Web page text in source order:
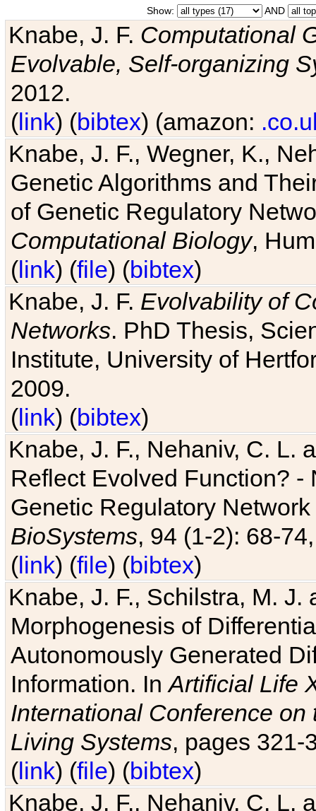
Show: AND
Knabe, J. F. Computational
Evolvable, Self-organizing
2012.
(link) (bibtex) (amazon:
Knabe, J. F., Wegner, K.,
Genetic Algorithms and
of Genetic Regulatory
Computational Biology,
(link) (file) (bibtex)
Knabe, J. F. Evolvability of
Networks. PhD Thesis,
Institute, University of
2009.
(link) (bibtex)
Knabe, J. F., Nehaniv, C. L.
Reflect Evolved Function?
Genetic Regulatory
BioSystems, 94 (1-2): 68-
(link) (file) (bibtex)
Knabe, J. F., Schilstra, M.
Morphogenesis of
Autonomously Generated
Information. InArtificial Life
International Conference
Living Systems, pages 321-
(link) (file) (bibtex)
Knabe, J. F., Nehaniv, C. L.